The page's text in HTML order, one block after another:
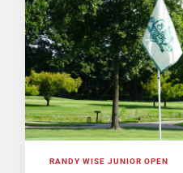
RANDY WISE JUNIOR OPEN